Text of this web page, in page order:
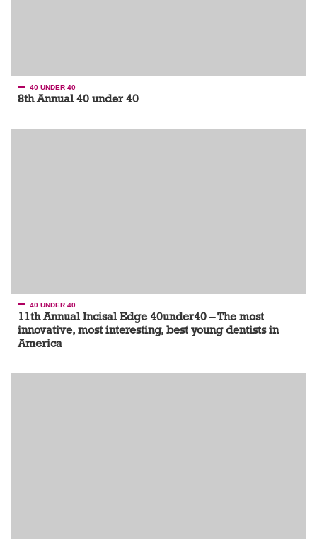
40 UNDER 40
8th Annual 40 under 40
40 UNDER 40
11th Annual Incisal Edge 40under40 – The most
innovative, most interesting, best young dentists in
America